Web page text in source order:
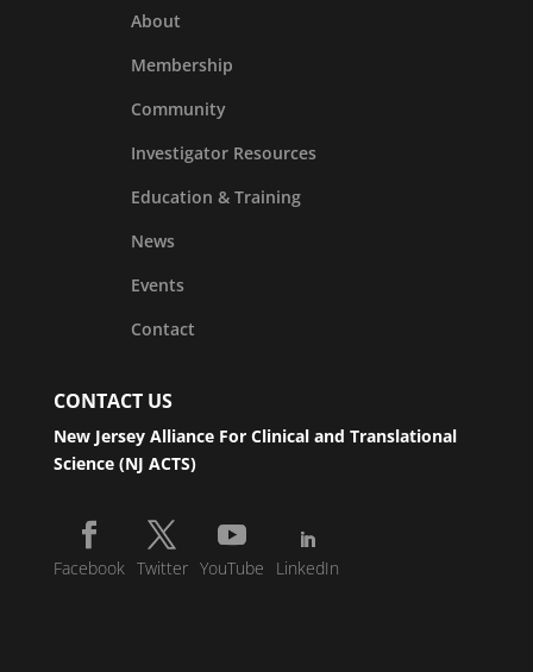
About
Membership
Community
Investigator Resources
Education & Training
News
Events
Contact
CONTACT US
New Jersey Alliance For Clinical and Translational
Science (NJ ACTS)
Facebook Twitter YouTube LinkedIn